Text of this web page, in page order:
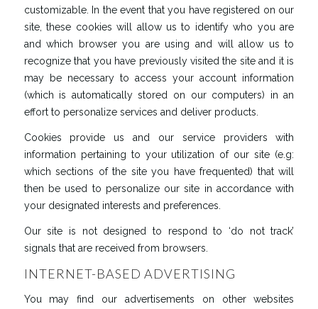
customizable. In the event that you have registered on our
site, these cookies will allow us to identify who you are
and which browser you are using and will allow us to
recognize that you have previously visited the site and it is
may be necessary to access your account information
(which is automatically stored on our computers) in an
effort to personalize services and deliver products.
Cookies provide us and our service providers with
information pertaining to your utilization of our site (e.g:
which sections of the site you have frequented) that will
then be used to personalize our site in accordance with
your designated interests and preferences.
Our site is not designed to respond to ‘do not track’
signals that are received from browsers.
INTERNET-BASED ADVERTISING
You may find our advertisements on other websites